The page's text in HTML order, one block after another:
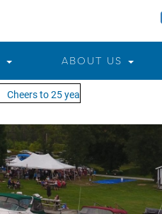
ABOUT US
Cheers to 25 years - MOTW is in its